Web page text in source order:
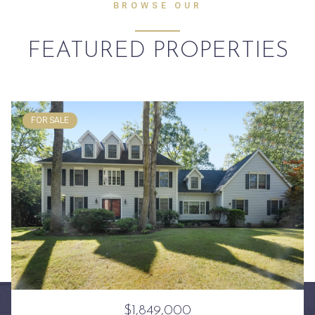
BROWSE OUR
FEATURED PROPERTIES
FOR SALE
$1,849,000